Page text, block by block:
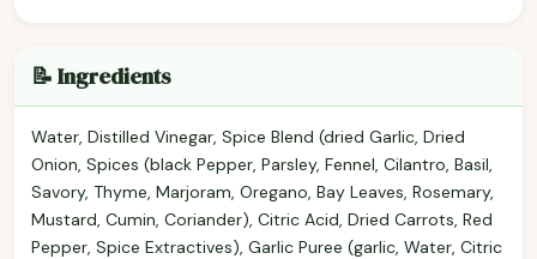
📝 Ingredients
Water, Distilled Vinegar, Spice Blend (dried Garlic, Dried
Onion, Spices (black Pepper, Parsley, Fennel, Cilantro, Basil,
Savory, Thyme, Marjoram, Oregano, Bay Leaves, Rosemary,
Mustard, Cumin, Coriander), Citric Acid, Dried Carrots, Red
Pepper, Spice Extractives), Garlic Puree (garlic, Water, Citric